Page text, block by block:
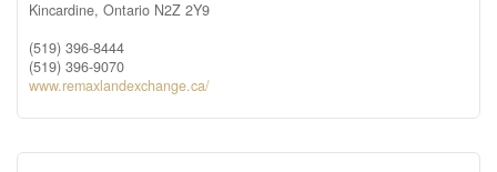
Kincardine, Ontario N2Z 2Y9
(519) 396-8444
(519) 396-9070
www.remaxlandexchange.ca/